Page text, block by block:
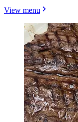
View menu